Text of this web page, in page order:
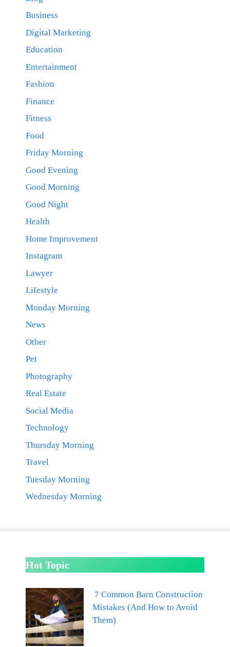
Business
Digital Marketing
Education
Entertainment
Fashion
Finance
Fitness
Food
Friday Morning
Good Evening
Good Morning
Good Night
Health
Home Improvement
Instagram
Lawyer
Lifestyle
Monday Morning
News
Other
Pet
Photography
Real Estate
Social Media
Technology
Thursday Morning
Travel
Tuesday Morning
Wednesday Morning
Hot Topic
7 Common Barn Construction
Mistakes (And How to Avoid
Them)